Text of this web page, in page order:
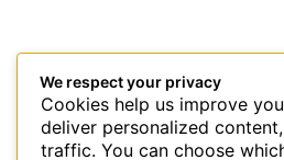
We respect your privacy
Cookies help us improve
deliver personalized
traffic. You can choose